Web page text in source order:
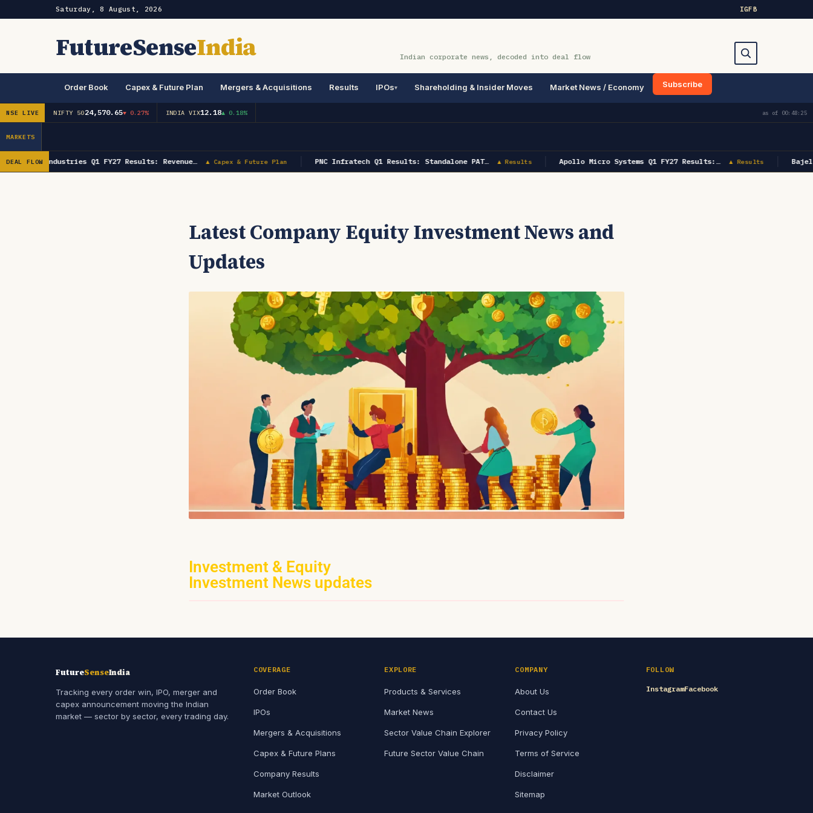
Saturday, 8 August, 2026 IGFB
FutureSenseIndia Indian corporate news, decoded into deal flow
Order Book Capex & Future Plan Mergers & Acquisitions Results IPOs Shareholding & Insider Moves Market News / Economy Subscribe
NSE LIVE NIFTY 5024,570.65▼ 0.27% INDIA VIX12.18▲ 0.18% as of 00:48:25
MARKETS
DEAL FLOW
Lumax Industries Q1 FY27 Results: Revenue… ▲ Capex & Future Plan PNC Infratech Q1 Results: Standalone PAT… ▲ Results Apollo Micro Systems Q1 FY27 Results:… ▲ Results Bajel
Latest Company Equity Investment News and
Updates
Investment & Equity
Investment News updates
FutureSenseIndia
Tracking every order win, IPO, merger and
capex announcement moving the Indian
market — sector by sector, every trading day.
COVERAGE
Order Book
IPOs
Mergers & Acquisitions
Capex & Future Plans
Company Results
Market Outlook
EXPLORE
Products & Services
Market News
Sector Value Chain Explorer
Future Sector Value Chain
COMPANY
About Us
Contact Us
Privacy Policy
Terms of Service
Disclaimer
Sitemap
FOLLOW
InstagramFacebook